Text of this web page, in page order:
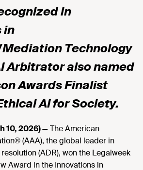
in
in
Technology
Arbitrator also named
Awards Finalist
AI for Society.
10, 2026) —The American
(AAA), the global leader in
(ADR), won the Legalweek
Award in the Innovations in